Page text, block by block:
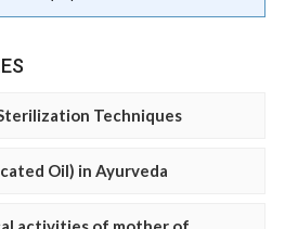
Techniques
Oil) in Ayurveda